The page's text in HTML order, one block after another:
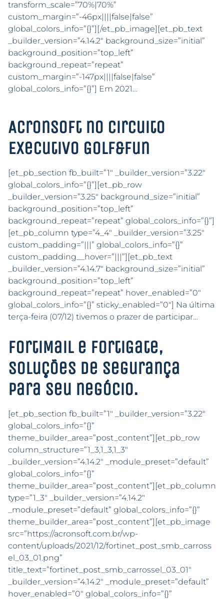
transform_scale=”70%|70%”
custom_margin=”-46px||||false|false”
global_colors_info=”{}”][/et_pb_image][et_pb_text
_builder_version=”4.14.2″ background_size=”initial”
background_position=”top_left”
background_repeat=”repeat”
custom_margin=”-147px||||false|false”
global_colors_info=”{}”] Em 2021…
Acronsoft no Circuito
Executivo Golf&Fun
[et_pb_section fb_built=”1″ _builder_version=”3.22″
global_colors_info=”{}”][et_pb_row
_builder_version=”3.25″ background_size=”initial”
background_position=”top_left”
background_repeat=”repeat” global_colors_info=”{}”]
[et_pb_column type=”4_4″ _builder_version=”3.25″
custom_padding=”|||” global_colors_info=”{}”
custom_padding__hover=”|||”][et_pb_text
_builder_version=”4.14.7″ background_size=”initial”
background_position=”top_left”
background_repeat=”repeat” hover_enabled=”0″
global_colors_info=”{}” sticky_enabled=”0″] Na última
terça-feira (07/12) tivemos o prazer de participar…
FortiMail e FortiGate,
soluções de segurança
para seu negócio.
[et_pb_section fb_built=”1″ _builder_version=”3.22″
global_colors_info=”{}”
theme_builder_area=”post_content”][et_pb_row
column_structure=”1_3,1_3,1_3″
_builder_version=”4.14.2″ _module_preset=”default”
global_colors_info=”{}”
theme_builder_area=”post_content”][et_pb_column
type=”1_3″ _builder_version=”4.14.2″
_module_preset=”default” global_colors_info=”{}”
theme_builder_area=”post_content”][et_pb_image
src=”https://acronsoft.com.br/wp-
content/uploads/2021/12/fortinet_post_smb_carross
el_03_01.png”
title_text=”fortinet_post_smb_carrossel_03_01″
_builder_version=”4.14.2″ _module_preset=”default”
hover_enabled=”0″ global_colors_info=”{}”